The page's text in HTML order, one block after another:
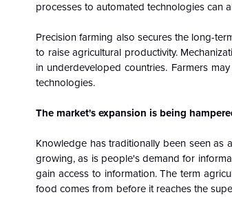
processes to automated technologies can
Precision farming also secures the long-
to raise agricultural productivity.
in underdeveloped countries. Farmers
technologies.
The market's expansion is being
Knowledge has traditionally been seen
growing, as is people's demand for
gain access to information. The term
food comes from before it reaches the